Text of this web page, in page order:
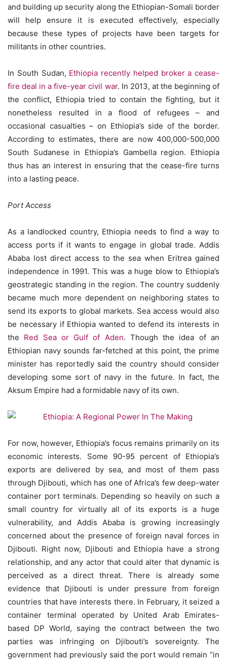
and building up security along the Ethiopian-Somali border
will help ensure it is executed effectively, especially
because these types of projects have been targets for
militants in other countries.
In South Sudan, Ethiopia recently helped broker a cease-
fire deal in a five-year civil war. In 2013, at the beginning of
the conflict, Ethiopia tried to contain the fighting, but it
nonetheless resulted in a flood of refugees – and
occasional casualties – on Ethiopia’s side of the border.
According to estimates, there are now 400,000-500,000
South Sudanese in Ethiopia’s Gambella region. Ethiopia
thus has an interest in ensuring that the cease-fire turns
into a lasting peace.
Port Access
As a landlocked country, Ethiopia needs to find a way to
access ports if it wants to engage in global trade. Addis
Ababa lost direct access to the sea when Eritrea gained
independence in 1991. This was a huge blow to Ethiopia’s
geostrategic standing in the region. The country suddenly
became much more dependent on neighboring states to
send its exports to global markets. Sea access would also
be necessary if Ethiopia wanted to defend its interests in
the Red Sea or Gulf of Aden. Though the idea of an
Ethiopian navy sounds far-fetched at this point, the prime
minister has reportedly said the country should consider
developing some sort of navy in the future. In fact, the
Aksum Empire had a formidable navy of its own.
For now, however, Ethiopia’s focus remains primarily on its
economic interests. Some 90-95 percent of Ethiopia’s
exports are delivered by sea, and most of them pass
through Djibouti, which has one of Africa’s few deep-water
container port terminals. Depending so heavily on such a
small country for virtually all of its exports is a huge
vulnerability, and Addis Ababa is growing increasingly
concerned about the presence of foreign naval forces in
Djibouti. Right now, Djibouti and Ethiopia have a strong
relationship, and any actor that could alter that dynamic is
perceived as a direct threat. There is already some
evidence that Djibouti is under pressure from foreign
countries that have interests there. In February, it seized a
container terminal operated by United Arab Emirates-
based DP World, saying the contract between the two
parties was infringing on Djibouti’s sovereignty. The
government had previously said the port would remain “in